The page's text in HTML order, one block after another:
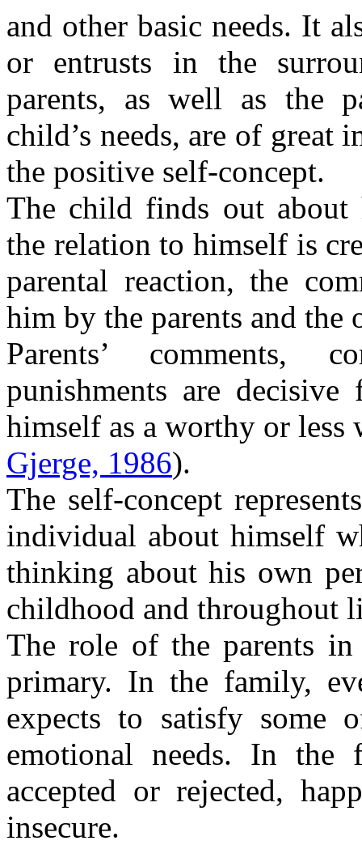
and other basic needs. It
or entrusts in the
parents, as well as the
child’s needs, are of great
the positive self-concept.
The child finds out about
the relation to himself is
parental reaction, the
him by the parents and the
Parents’ comments,
punishments are
himself as a worthy or less
Gjerge, 1986).
The self-concept
individual about himself
thinking about his own
childhood and throughout
The role of the parents
primary. In the family,
expects to satisfy some
emotional needs. In
accepted or rejected,
insecure.